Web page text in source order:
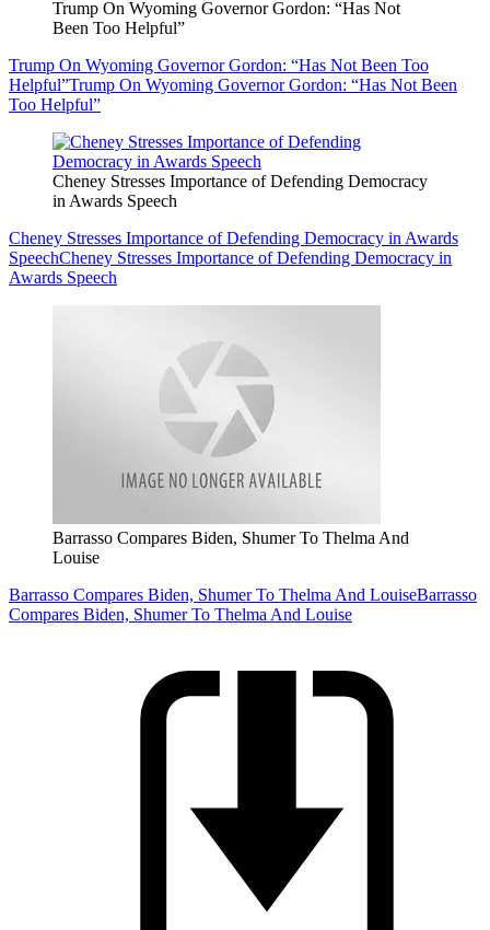
Trump On Wyoming Governor Gordon: “Has Not
Been Too Helpful”
Trump On Wyoming Governor Gordon: “Has Not Been Too
Helpful”Trump On Wyoming Governor Gordon: “Has Not Been
Too Helpful”
Cheney Stresses Importance of Defending Democracy
in Awards Speech
Cheney Stresses Importance of Defending Democracy in Awards
SpeechCheney Stresses Importance of Defending Democracy in
Awards Speech
Barrasso Compares Biden, Shumer To Thelma And
Louise
Barrasso Compares Biden, Shumer To Thelma And LouiseBarrasso
Compares Biden, Shumer To Thelma And Louise